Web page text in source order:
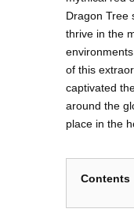
Dragon Tree
thrive in the
of this
captivated
around the
place in the
Contents